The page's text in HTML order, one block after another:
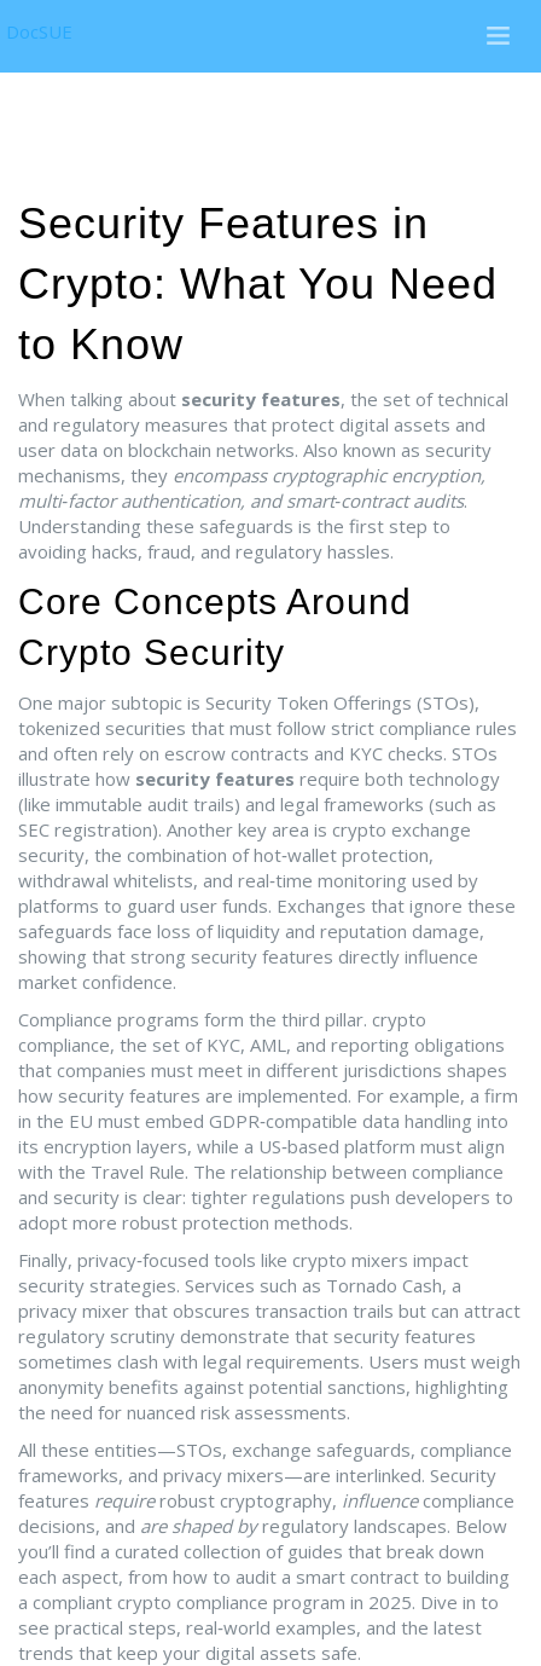
DocSUE
Security Features in
Crypto: What You Need
to Know
When talking about security features, the set of technical
and regulatory measures that protect digital assets and
user data on blockchain networks. Also known as security
mechanisms, they encompass cryptographic encryption,
multi‑factor authentication, and smart‑contract audits.
Understanding these safeguards is the first step to
avoiding hacks, fraud, and regulatory hassles.
Core Concepts Around
Crypto Security
One major subtopic is Security Token Offerings (STOs),
tokenized securities that must follow strict compliance rules
and often rely on escrow contracts and KYC checks. STOs
illustrate how security features require both technology
(like immutable audit trails) and legal frameworks (such as
SEC registration). Another key area is crypto exchange
security, the combination of hot‑wallet protection,
withdrawal whitelists, and real‑time monitoring used by
platforms to guard user funds. Exchanges that ignore these
safeguards face loss of liquidity and reputation damage,
showing that strong security features directly influence
market confidence.
Compliance programs form the third pillar. crypto
compliance, the set of KYC, AML, and reporting obligations
that companies must meet in different jurisdictions shapes
how security features are implemented. For example, a firm
in the EU must embed GDPR‑compatible data handling into
its encryption layers, while a US‑based platform must align
with the Travel Rule. The relationship between compliance
and security is clear: tighter regulations push developers to
adopt more robust protection methods.
Finally, privacy‑focused tools like crypto mixers impact
security strategies. Services such as Tornado Cash, a
privacy mixer that obscures transaction trails but can attract
regulatory scrutiny demonstrate that security features
sometimes clash with legal requirements. Users must weigh
anonymity benefits against potential sanctions, highlighting
the need for nuanced risk assessments.
All these entities—STOs, exchange safeguards, compliance
frameworks, and privacy mixers—are interlinked. Security
features requirerobust cryptography, influencecompliance
decisions, and are shaped byregulatory landscapes. Below
you’ll find a curated collection of guides that break down
each aspect, from how to audit a smart contract to building
a compliant crypto compliance program in 2025. Dive in to
see practical steps, real‑world examples, and the latest
trends that keep your digital assets safe.